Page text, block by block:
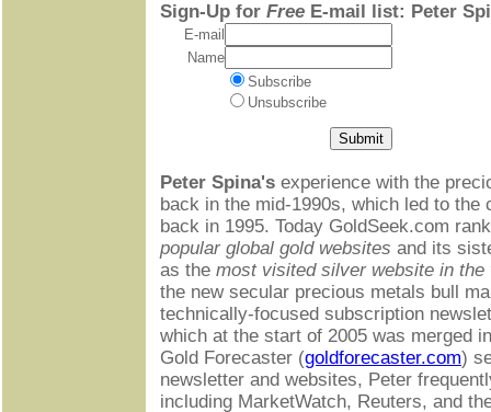
Sign-Up for Free E-mail list: Peter
E-mail
Name
Subscribe
Unsubscribe
Peter Spina's experience with the
back in the mid-1990s, which led to the
back in 1995. Today GoldSeek.com
popular global gold websites and its
as the most visited silver website in the
the new secular precious metals bull
technically-focused subscription
which at the start of 2005 was merged
Gold Forecaster (goldforecaster.com)
newsletter and websites, Peter
including MarketWatch, Reuters, and